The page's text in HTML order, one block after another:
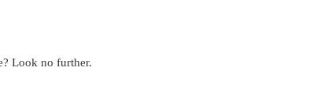
Look no further.